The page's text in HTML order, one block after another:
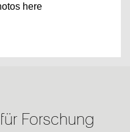
here
Forschung